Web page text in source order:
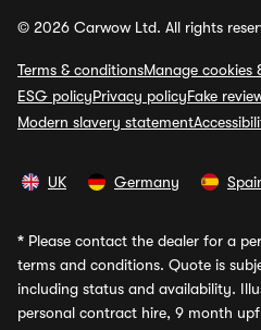
© 2026 Carwow Ltd. All rights
Terms & conditionsManage cookies
ESG policyPrivacy policyFake
Modern slavery statement
UK Germany
* Please contact the dealer for a
terms and conditions. Quote is
including status and availability.
personal contract hire, 9 month